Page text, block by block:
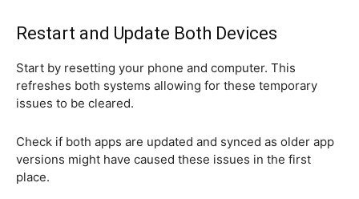
Restart and Update Both Devices
Start by resetting your phone and computer. This
refreshes both systems allowing for these temporary
issues to be cleared.
Check if both apps are updated and synced as older app
versions might have caused these issues in the first
place.